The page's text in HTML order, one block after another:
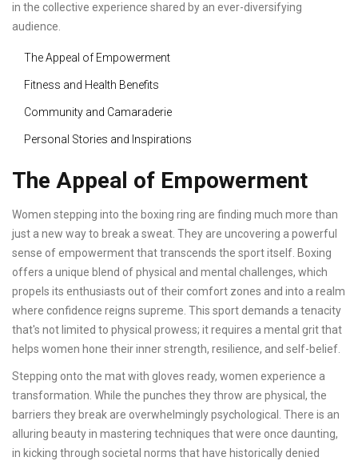
in the collective experience shared by an ever-diversifying
audience.
The Appeal of Empowerment
Fitness and Health Benefits
Community and Camaraderie
Personal Stories and Inspirations
The Appeal of Empowerment
Women stepping into the boxing ring are finding much more than
just a new way to break a sweat. They are uncovering a powerful
sense of empowerment that transcends the sport itself. Boxing
offers a unique blend of physical and mental challenges, which
propels its enthusiasts out of their comfort zones and into a realm
where confidence reigns supreme. This sport demands a tenacity
that's not limited to physical prowess; it requires a mental grit that
helps women hone their inner strength, resilience, and self-belief.
Stepping onto the mat with gloves ready, women experience a
transformation. While the punches they throw are physical, the
barriers they break are overwhelmingly psychological. There is an
alluring beauty in mastering techniques that were once daunting,
in kicking through societal norms that have historically denied